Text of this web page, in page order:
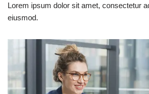
Lorem ipsum dolor sit amet, consectetur
eiusmod.